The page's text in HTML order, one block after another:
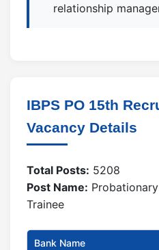
relationship
IBPS PO 15th
Vacancy Details
Total Posts: 5208
Post Name:
Trainee
Bank Name